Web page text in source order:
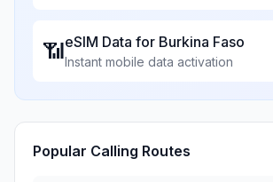
📶eSIM Data for Burkina Faso
Instant mobile data activation
Popular Calling Routes